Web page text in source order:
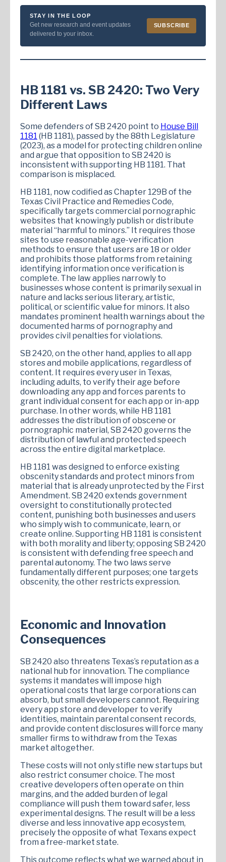
STAY IN THE LOOP
Get new research and event updates
delivered to your inbox.
SUBSCRIBE
HB 1181 vs. SB 2420: Two Very
Different Laws
Some defenders of SB 2420 point to House Bill
1181 (HB 1181), passed by the 88th Legislature
(2023), as a model for protecting children online
and argue that opposition to SB 2420 is
inconsistent with supporting HB 1181. That
comparison is misplaced.
HB 1181, now codified as Chapter 129B of the
Texas Civil Practice and Remedies Code,
specifically targets commercial pornographic
websites that knowingly publish or distribute
material “harmful to minors.” It requires those
sites to use reasonable age-verification
methods to ensure that users are 18 or older
and prohibits those platforms from retaining
identifying information once verification is
complete. The law applies narrowly to
businesses whose content is primarily sexual in
nature and lacks serious literary, artistic,
political, or scientific value for minors. It also
mandates prominent health warnings about the
documented harms of pornography and
provides civil penalties for violations.
SB 2420, on the other hand, applies to all app
stores and mobile applications, regardless of
content. It requires every user in Texas,
including adults, to verify their age before
downloading any app and forces parents to
grant individual consent for each app or in-app
purchase. In other words, while HB 1181
addresses the distribution of obscene or
pornographic material, SB 2420 governs the
distribution of lawful and protected speech
across the entire digital marketplace.
HB 1181 was designed to enforce existing
obscenity standards and protect minors from
material that is already unprotected by the First
Amendment. SB 2420 extends government
oversight to constitutionally protected
content, punishing both businesses and users
who simply wish to communicate, learn, or
create online. Supporting HB 1181 is consistent
with both morality and liberty; opposing SB 2420
is consistent with defending free speech and
parental autonomy. The two laws serve
fundamentally different purposes; one targets
obscenity, the other restricts expression.
Economic and Innovation
Consequences
SB 2420 also threatens Texas’s reputation as a
national hub for innovation. The compliance
systems it mandates will impose high
operational costs that large corporations can
absorb, but small developers cannot. Requiring
every app store and developer to verify
identities, maintain parental consent records,
and provide content disclosures will force many
smaller firms to withdraw from the Texas
market altogether.
These costs will not only stifle new startups but
also restrict consumer choice. The most
creative developers often operate on thin
margins, and the added burden of legal
compliance will push them toward safer, less
experimental designs. The result will be a less
diverse and less innovative app ecosystem,
precisely the opposite of what Texans expect
from a free-market state.
This outcome reflects what we warned about in